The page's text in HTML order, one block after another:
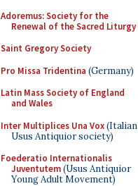
Adoremus: Society for the
Renewal of the Sacred Liturgy
Saint Gregory Society
Pro Missa Tridentina (Germany)
Latin Mass Society of England
and Wales
Inter Multiplices Una Vox(Italian
Usus Antiquior society)
Foederatio Internationalis
Juventutem(Usus Antiquior
Young Adult Movement)